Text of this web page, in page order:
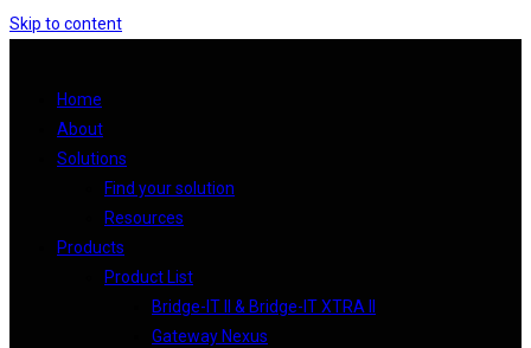
Skip to content
Home
About
Solutions
Find your solution
Resources
Products
Product List
Bridge-IT II & Bridge-IT XTRA II
Gateway Nexus